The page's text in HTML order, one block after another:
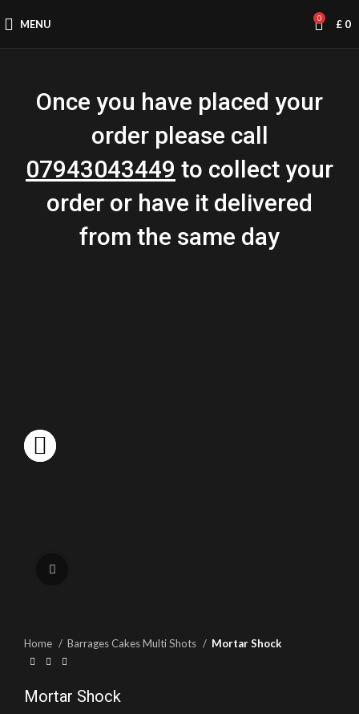
MENU 0 £ 0
Once you have placed your
order please call
07943043449 to collect your
order or have it delivered
from the same day
Home Barrages Cakes Multi Shots Mortar Shock
Mortar Shock